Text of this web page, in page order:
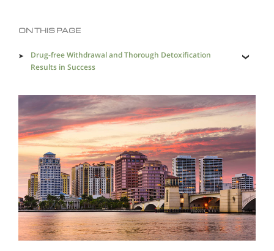
ON THIS PAGE
Drug-free Withdrawal and Thorough Detoxification
Results in Success
Necessity